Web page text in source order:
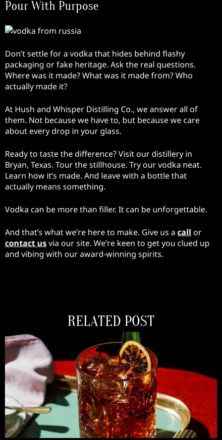
Pour With Purpose
Don’t settle for a vodka that hides behind flashy
packaging or fake heritage. Ask the real questions.
Where was it made? What was it made from? Who
actually made it?
At Hush and Whisper Distilling Co., we answer all of
them. Not because we have to, but because we care
about every drop in your glass.
Ready to taste the difference? Visit our distillery in
Bryan, Texas. Tour the stillhouse. Try our vodka neat.
Learn how it’s made. And leave with a bottle that
actually means something.
Vodka can be more than filler. It can be unforgettable.
And that’s what we’re here to make. Give us a call or
contact usvia our site. We’re keen to get you clued up
and vibing with our award-winning spirits.
RELATED POST